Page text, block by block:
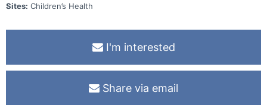
Sites: Children’s Health
I'm interested
Share via email